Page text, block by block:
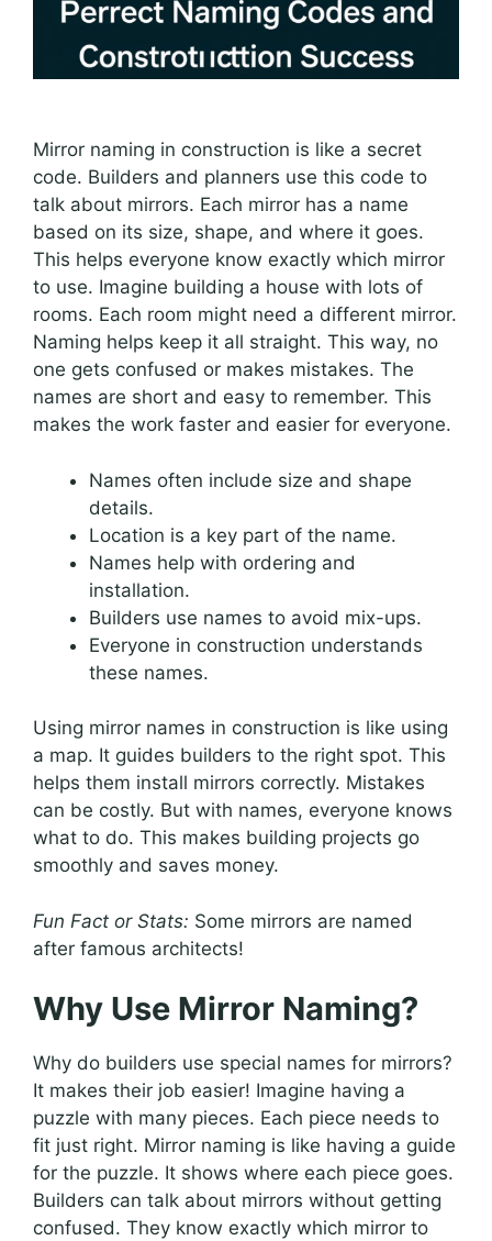
Mirror naming in construction is like a secret
code. Builders and planners use this code to
talk about mirrors. Each mirror has a name
based on its size, shape, and where it goes.
This helps everyone know exactly which mirror
to use. Imagine building a house with lots of
rooms. Each room might need a different mirror.
Naming helps keep it all straight. This way, no
one gets confused or makes mistakes. The
names are short and easy to remember. This
makes the work faster and easier for everyone.
Names often include size and shape
details.
Location is a key part of the name.
Names help with ordering and
installation.
Builders use names to avoid mix-ups.
Everyone in construction understands
these names.
Using mirror names in construction is like using
a map. It guides builders to the right spot. This
helps them install mirrors correctly. Mistakes
can be costly. But with names, everyone knows
what to do. This makes building projects go
smoothly and saves money.
Fun Fact or Stats: Some mirrors are named
after famous architects!
Why Use Mirror Naming?
Why do builders use special names for mirrors?
It makes their job easier! Imagine having a
puzzle with many pieces. Each piece needs to
fit just right. Mirror naming is like having a guide
for the puzzle. It shows where each piece goes.
Builders can talk about mirrors without getting
confused. They know exactly which mirror to